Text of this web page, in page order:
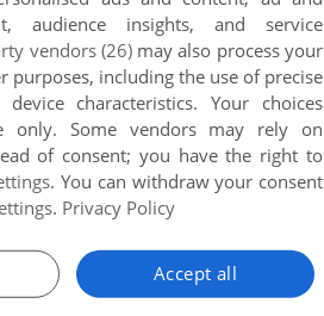
audience insights, and service
vendors (26)may also process your
purposes, including the use of precise
characteristics. Your choices
only. Some vendors may rely on
of consent; you have the right to
. You can withdraw your consent
. Privacy Policy
Accept all